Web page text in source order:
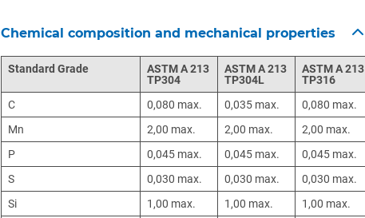
Chemical composition and mechanical properties
Standard Grade
ASTM A 213
TP304
ASTM A 213
TP304L
ASTM A 213
TP316
C
0,080 max. 0,035 max. 0,080 max.
Mn
2,00 max. 2,00 max. 2,00 max.
P
0,045 max. 0,045 max. 0,045 max.
S
0,030 max. 0,030 max. 0,030 max.
Si
1,00 max. 1,00 max. 1,00 max.